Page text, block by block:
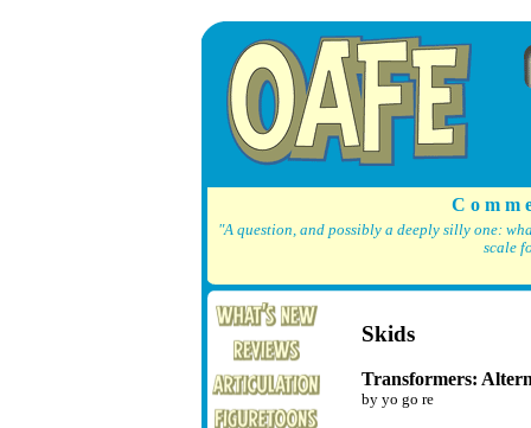
C o m
"A question, and possibly a deeply silly one:
scale
Skids
Transformers:
by yo go re